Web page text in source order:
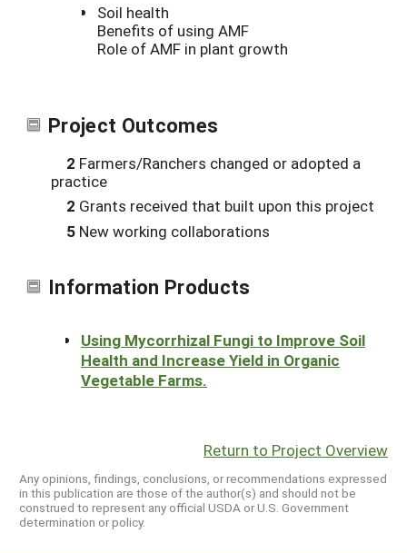
Soil health
Benefits of using AMF
Role of AMF in plant growth
Project Outcomes
2 Farmers/Ranchers changed or adopted a
practice
2 Grants received that built upon this project
5 New working collaborations
Information Products
Using Mycorrhizal Fungi to Improve Soil
Health and Increase Yield in Organic
Vegetable Farms.
Return to Project Overview
Any opinions, findings, conclusions, or recommendations expressed
in this publication are those of the author(s) and should not be
construed to represent any official USDA or U.S. Government
determination or policy.